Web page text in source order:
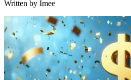
Written by Imee